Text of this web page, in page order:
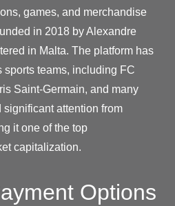
games, and merchandise
in 2018 by Alexandre
in Malta. The platform has
sports teams, including FC
Saint-Germain, and many
attention from
it one of the top
capitalization.
Options